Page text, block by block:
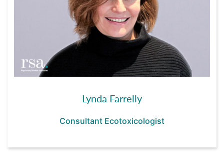
Lynda Farrelly
Consultant Ecotoxicologist